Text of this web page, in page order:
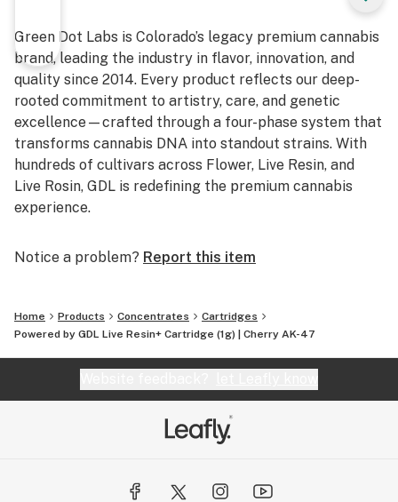
Green Dot Labs is Colorado’s legacy premium cannabis
brand, leading the industry in flavor, innovation, and
quality since 2014. Every product reflects our deep-
rooted commitment to artistry, care, and genetic
excellence—crafted through a four-phase system that
transforms cannabis DNA into standout strains. With
hundreds of cultivars across Flower, Live Resin, and
Live Rosin, GDL is redefining the premium cannabis
experience.
Notice a problem? Report this item
Home Products Concentrates
Cartridges
Powered by GDL Live Resin+ Cartridge (1g) | Cherry AK-47